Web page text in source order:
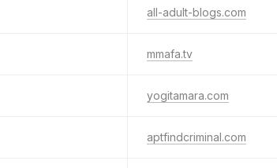
all-adult-blogs.com
mmafa.tv
yogitamara.com
aptfindcriminal.com